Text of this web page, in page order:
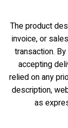
The product
invoice, or
transaction.
accepting
relied on any
description,
as